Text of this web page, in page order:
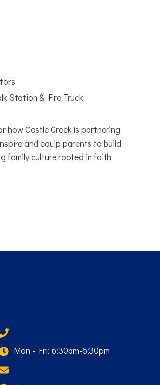
Station & Fire Truck
how Castle Creek is partnering
and equip parents to build
family culture rooted in faith
Mon - Fri: 6:30am-6:30pm